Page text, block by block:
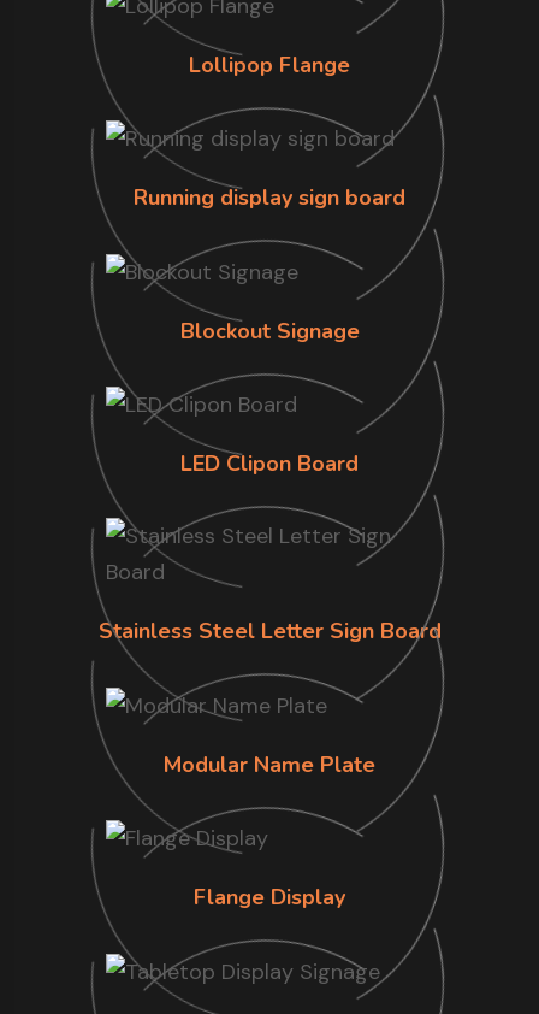
Lollipop Flange
Running display sign board
Blockout Signage
LED Clipon Board
Stainless Steel Letter Sign Board
Modular Name Plate
Flange Display